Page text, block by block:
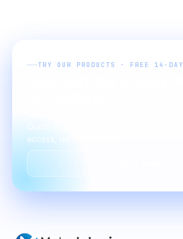
TRY OUR PRODUCTS · FREE 14-
access, no commitment.